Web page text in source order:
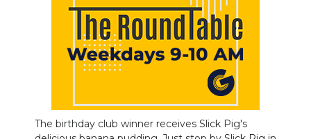
NEWSLETTER
The birthday club winner receives Slick Pig's